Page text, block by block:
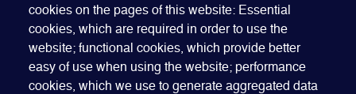
cookies on the pages of this website: Essential
cookies, which are required in order to use the
website; functional cookies, which provide better
easy of use when using the website; performance
cookies, which we use to generate aggregated data